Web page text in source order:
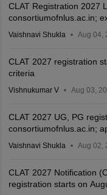
CLAT Registration 2027
consortiumofnlus.ac.in;
Vaishnavi Shukla Aug 04,
CLAT 2027 registration
criteria
Vishnukumar V Aug 03,
CLAT 2027 UG, PG
consortiumofnlus.ac.in;
Vaishnavi Shukla Aug 02,
CLAT 2027 Notification
registration starts on